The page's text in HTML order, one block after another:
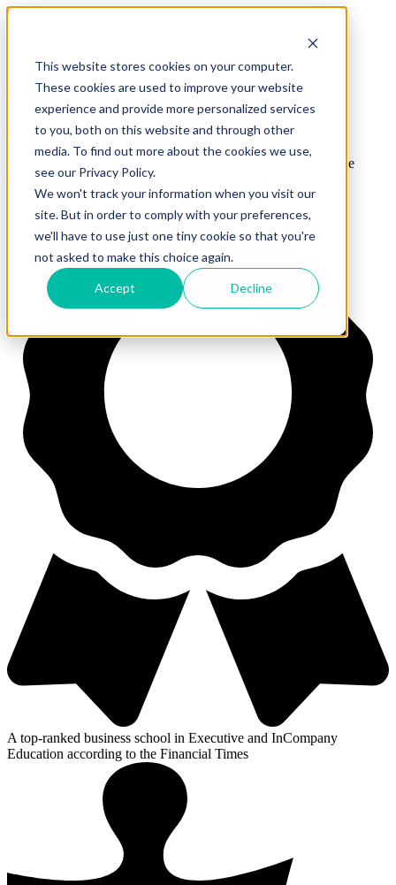
This website stores cookies on your computer.
These cookies are used to improve your website
experience and provide more personalized services
to you, both on this website and through other
media. To find out more about the cookies we use,
see our Privacy Policy.
We won't track your information when you visit our
site. But in order to comply with your preferences,
we'll have to use just one tiny cookie so that you're
not asked to make this choice again.
Accept Decline
Online brochure
Thank you for your interest in our Full-time MBA.
Fill in your details and you will immediately receive the online
brochure in your mailbox.
program.
A top-ranked business school in Executive and InCompany
Education according to the Financial Times